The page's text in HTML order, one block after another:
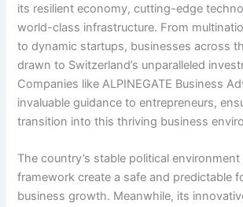
its resilient economy, cutting-edge
world-class infrastructure. From
to dynamic startups, businesses across
drawn to Switzerland’s unparalleled
Companies like ALPINEGATE Business
invaluable guidance to entrepreneurs,
transition into this thriving business
The country’s stable political
framework create a safe and predictable
business growth. Meanwhile, its